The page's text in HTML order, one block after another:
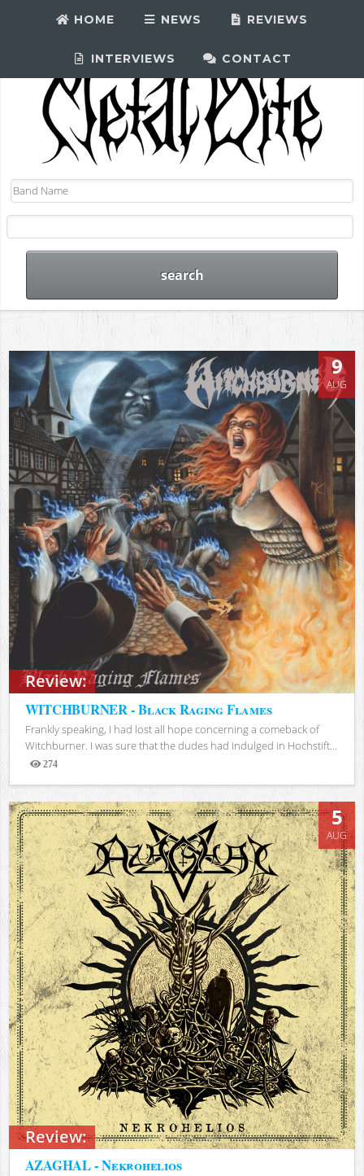
HOME NEWS REVIEWS
INTERVIEWS CONTACT
Review:
9
AUG
WITCHBURNER - Black Raging Flames
Frankly speaking, I had lost all hope concerning a comeback of
Witchburner. I was sure that the dudes had indulged in Hochstift...
274
Views
Review:
5
AUG
AZAGHAL - Nekrohelios